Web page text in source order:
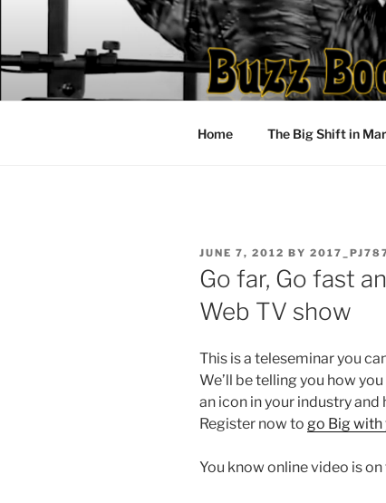
content
Home The Big Shift in
POSTED
ON
JUNE 7, 2012 BY
Go far, Go fast
Web TV show
This is a teleseminar you
We’ll be telling you how
an icon in your industry and
Register now to go Big with
You know online video is